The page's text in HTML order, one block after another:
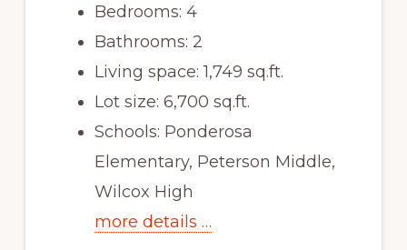
Bedrooms: 4
Bathrooms: 2
Living space: 1,749 sq.ft.
Lot size: 6,700 sq.ft.
Schools: Ponderosa
Elementary, Peterson Middle,
Wilcox High
more details …